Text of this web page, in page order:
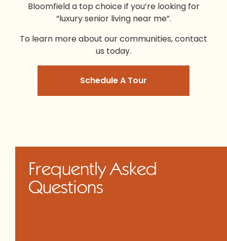
Bloomfield a top choice if you’re looking for
“luxury senior living near me”.
To learn more about our communities, contact
us today.
Schedule A Tour
Frequently Asked
Questions